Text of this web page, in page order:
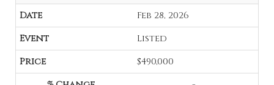
Feb 28, 2026
Listed
$490,000